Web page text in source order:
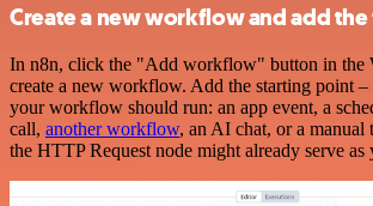
Create a new workflow and add
In n8n, click the "Add workflow" button in the
create a new workflow. Add the starting point –
your workflow should run: an app event, a
call, another workflow, an AI chat, or a manual
the HTTP Request node might already serve